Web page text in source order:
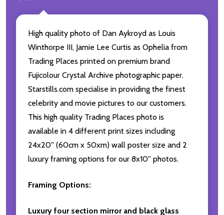
High quality photo of Dan Aykroyd as Louis
Winthorpe III, Jamie Lee Curtis as Ophelia from
Trading Places printed on premium brand
Fujicolour Crystal Archive photographic paper.
Starstills.com specialise in providing the finest
celebrity and movie pictures to our customers.
This high quality Trading Places photo is
available in 4 different print sizes including
24x20'' (60cm x 50xm) wall poster size and 2
luxury framing options for our 8x10'' photos.
Framing Options:
Luxury four section mirror and black glass